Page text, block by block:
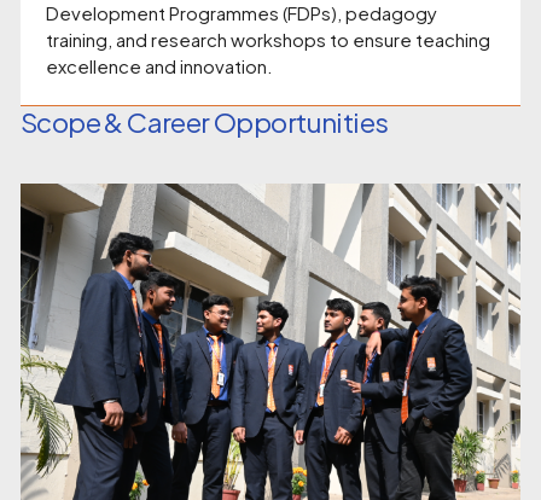
Development Programmes (FDPs), pedagogy
training, and research workshops to ensure teaching
excellence and innovation.
Scope & Career Opportunities